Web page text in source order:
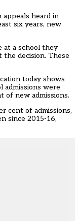
appeals heard in
six years, new
at a school they
decision. These
todayshows
admissions were
of new admissions.
cent of admissions,
since 2015-16,